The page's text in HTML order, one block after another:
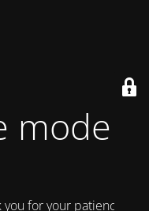
is
for your patience!